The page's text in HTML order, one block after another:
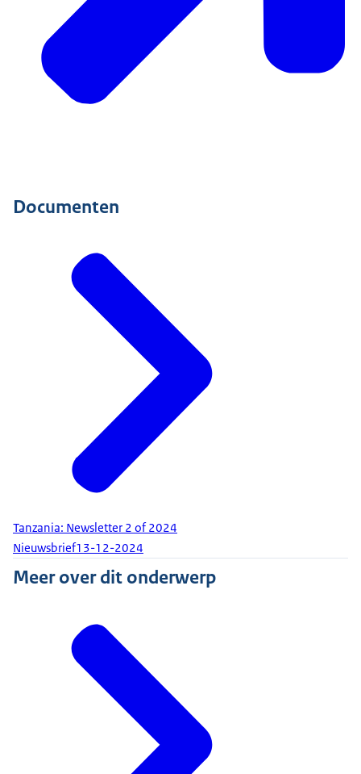
Documenten
Tanzania: Newsletter 2 of 2024
Nieuwsbrief13-12-2024
Meer over dit onderwerp